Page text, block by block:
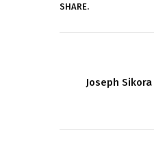
SHARE.
Joseph